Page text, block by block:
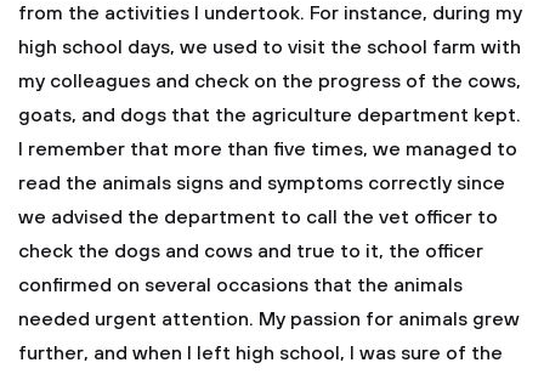
from the activities I undertook. For instance, during my
high school days, we used to visit the school farm with
my colleagues and check on the progress of the cows,
goats, and dogs that the agriculture department kept.
I remember that more than five times, we managed to
read the animals signs and symptoms correctly since
we advised the department to call the vet officer to
check the dogs and cows and true to it, the officer
confirmed on several occasions that the animals
needed urgent attention. My passion for animals grew
further, and when I left high school, I was sure of the